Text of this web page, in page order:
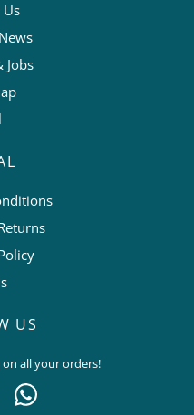
Jobs
US
all your orders!